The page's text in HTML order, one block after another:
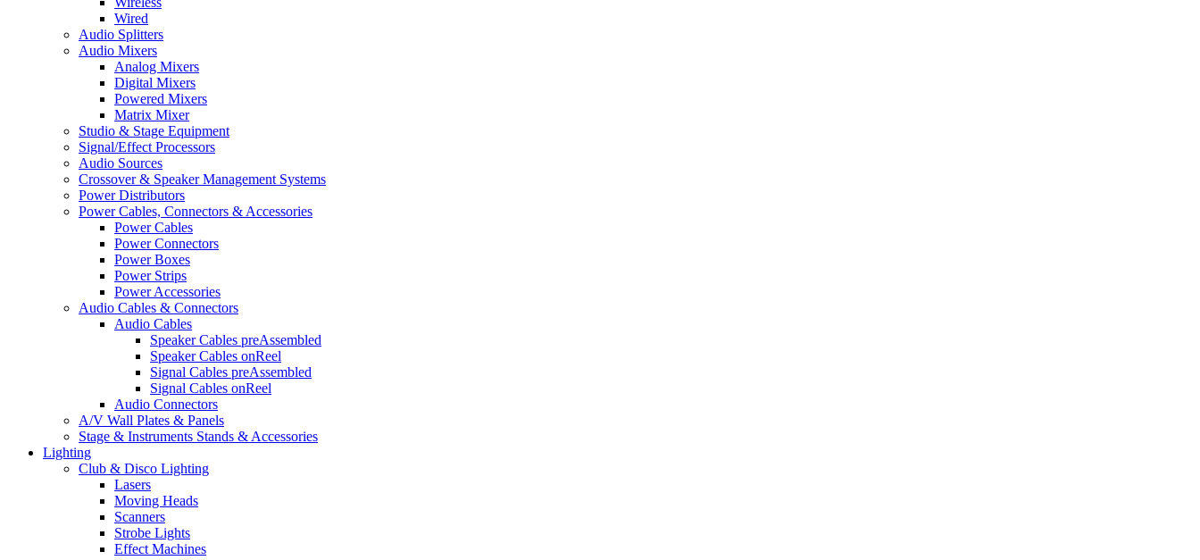
Wired
Audio Splitters
Audio Mixers
Analog Mixers
Digital Mixers
Powered Mixers
Matrix Mixer
Studio & Stage Equipment
Signal/Effect Processors
Audio Sources
Crossover & Speaker Management Systems
Power Distributors
Power Cables, Connectors & Accessories
Power Cables
Power Connectors
Power Boxes
Power Strips
Power Accessories
Audio Cables & Connectors
Audio Cables
Speaker Cables preAssembled
Speaker Cables onReel
Signal Cables preAssembled
Signal Cables onReel
Audio Connectors
A/V Wall Plates & Panels
Stage & Instruments Stands & Accessories
Lighting
Club & Disco Lighting
Lasers
Moving Heads
Scanners
Strobe Lights
Effect Machines